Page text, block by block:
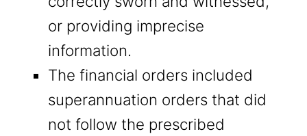
or providing imprecise
information.
The financial orders included
superannuation orders that did
not follow the prescribed